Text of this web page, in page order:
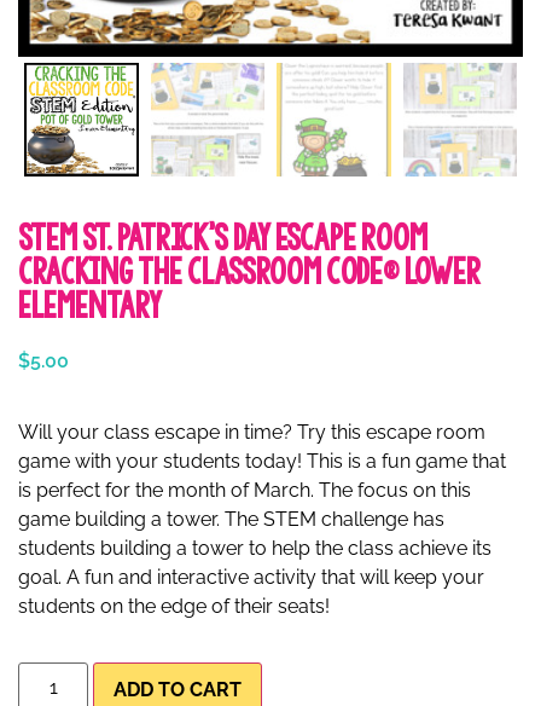
STEM St. Patrick’s Day Escape Room
Cracking the Classroom Code® Lower
Elementary
$5.00
Will your class escape in time? Try this escape room
game with your students today! This is a fun game that
is perfect for the month of March. The focus on this
game building a tower. The STEM challenge has
students building a tower to help the class achieve its
goal. A fun and interactive activity that will keep your
students on the edge of their seats!
ADD TO CART